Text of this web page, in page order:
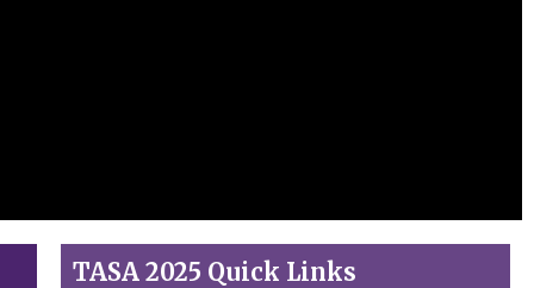
TASA 2025 Quick Links